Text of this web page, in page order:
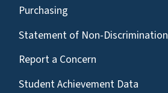
Purchasing
Statement of Non-Discrimination
Report a Concern
Student Achievement Data